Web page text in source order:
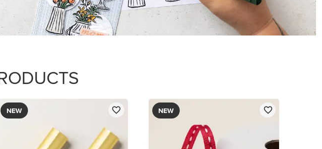
GOLD STAMPIN' HOT FOIL ROLLS
$12.00
Add to Cart
REAL RED 1/4" (6.4 MM) STITCHED
RIBBON
Add to Cart